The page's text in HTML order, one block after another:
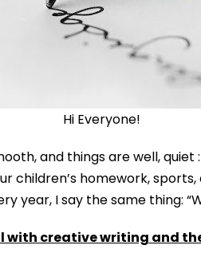
Hi Everyone!
and things are well,
children’s homework,
year, I say the same thing:
with creative writing and